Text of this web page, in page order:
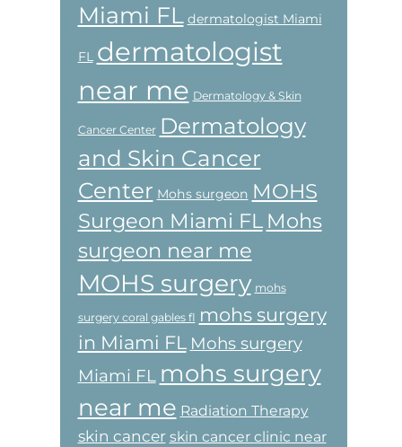
Miami FL dermatologist Miami
FL dermatologist
near me Dermatology & Skin
Cancer Center Dermatology
and Skin Cancer
Center Mohs surgeon MOHS
Surgeon Miami FL Mohs
surgeon near me
MOHS surgery mohs
surgery coral gables fl mohs surgery
in Miami FL Mohs surgery
Miami FL mohs surgery
near me Radiation Therapy
skin cancer skin cancer clinic near